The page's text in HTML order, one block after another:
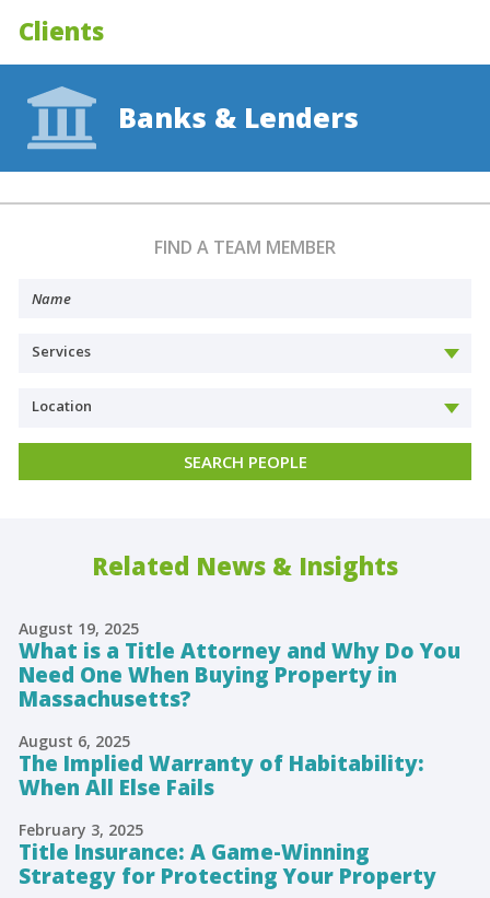
Clients
Banks & Lenders
FIND A TEAM MEMBER
Services
Location
Related News & Insights
August 19, 2025
What is a Title Attorney and Why Do You
Need One When Buying Property in
Massachusetts?
August 6, 2025
The Implied Warranty of Habitability:
When All Else Fails
February 3, 2025
Title Insurance: A Game-Winning
Strategy for Protecting Your Property